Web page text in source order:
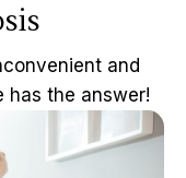
and
has the answer!